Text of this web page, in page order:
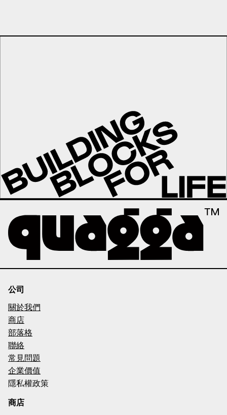
公司
關於我們
商店
部落格
聯絡
常見問題
企業價值
隱私權政策
商店